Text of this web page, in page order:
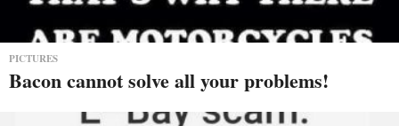
PICTURES
Bacon cannot solve all your problems!